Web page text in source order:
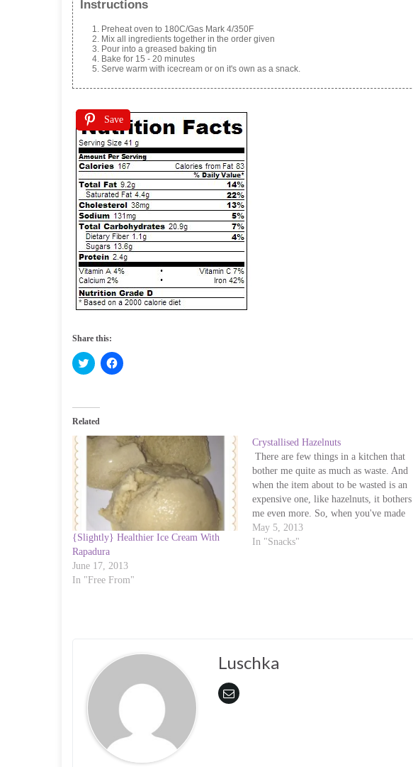
Instructions
Preheat oven to 180C/Gas Mark 4/350F
Mix all ingredients together in the order given
Pour into a greased baking tin
Bake for 15 - 20 minutes
Serve warm with icecream or on it's own as a snack.
Save
Share this:
C
l
t
o
s
h
a
r
T
e
r
(
O
p
e
d
o
C
l
h
a
r
o
n
F
a
c
e
b
o
(
O
p
w
d
o
)
Related
{Slightly} Healthier Ice Cream With
Rapadura
June 17, 2013
In "Free From"
Crystallised Hazelnuts
There are few things in a kitchen that
bother me quite as much as waste. And
when the item about to be wasted is an
expensive one, like hazelnuts, it bothers
me even more. So, when you've made
Hazelnut Syrup and strained the nuts off,
rather than binning them: turn…
May 5, 2013
In "Snacks"
Luschka